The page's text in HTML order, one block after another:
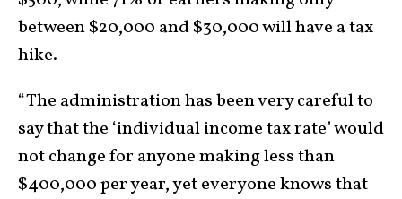
between $20,000 and $30,000 will have a tax
hike.
“The administration has been very careful to
say that the ‘individual income tax rate’ would
not change for anyone making less than
$400,000 per year, yet everyone knows that